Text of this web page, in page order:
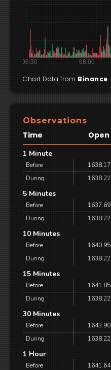
Chart Data from Binance
Observations
Time Open
1 Minute
Before 1638.17
During
1638.22
5 Minutes
Before 1637.69
During
1638.22
10 Minutes
Before 1640.95
During
1638.22
15 Minutes
Before 1641.85
During
1638.22
30 Minutes
Before 1643.90
During
1638.22
1 Hour
Before 1641.64